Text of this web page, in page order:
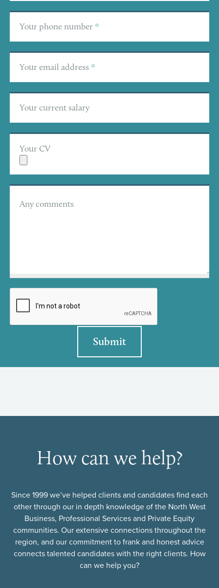
Your phone number *
Your email address *
Your current salary
Your CV
Any comments
How can we help?
Since 1999 we’ve helped clients and candidates find each
other through our in depth knowledge of the North West
Business, Professional Services and Private Equity
communities. Our extensive connections throughout the
region, and our commitment to frank and honest advice
connects talented candidates with the right clients. How
can we help you?